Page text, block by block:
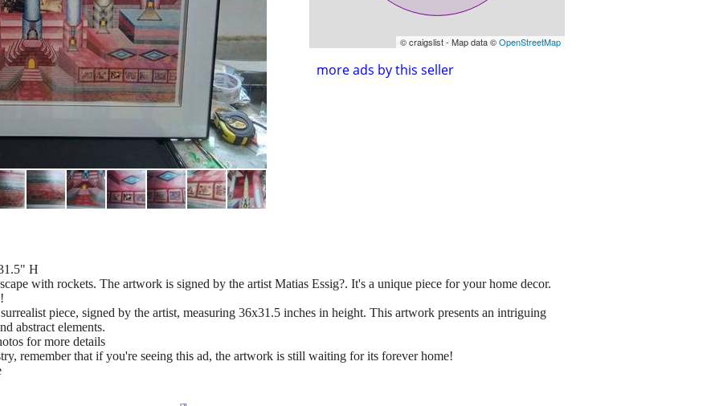
© craigslist - Map data ©OpenStreetMap
more ads by this seller
H
with rockets. The artwork is signed by the artist Matias Essig?. It's a unique piece for your home decor.
piece, signed by the artist, measuring 36x31.5 inches in height. This artwork presents an intriguing
abstract elements.
for more details
remember that if you're seeing this ad, the artwork is still waiting for its forever home!